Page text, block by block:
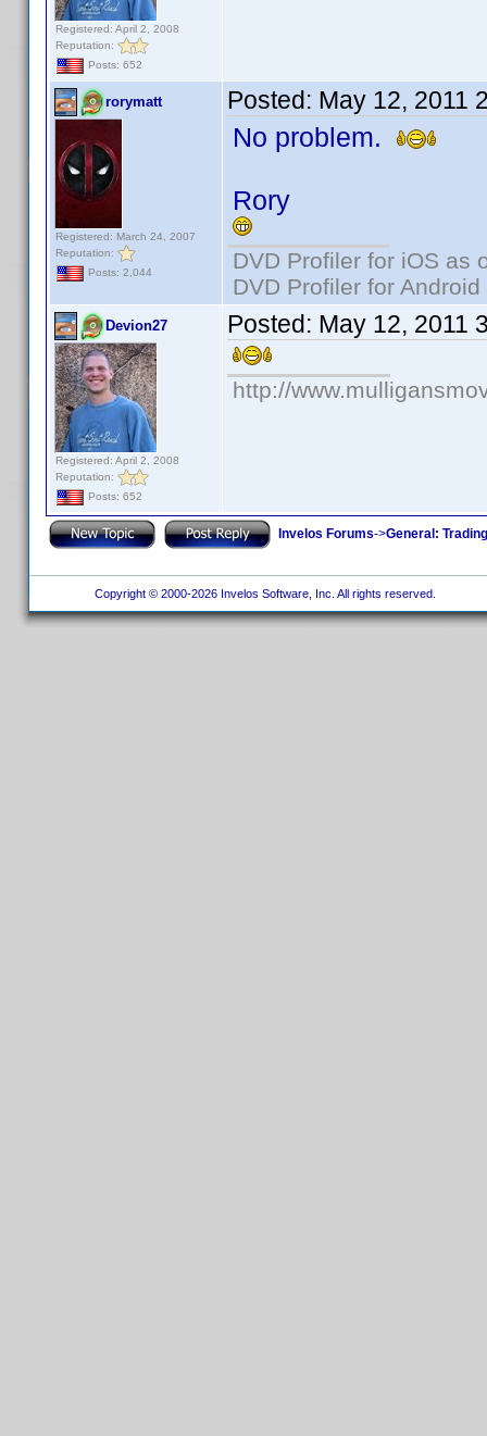
Registered: April 2, 2008
Reputation:
Posts: 652
rorymatt
Registered: March 24, 2007
Reputation:
Posts: 2,044
Posted: May 12, 2011
No problem.
Rory
DVD Profiler for iOS as
DVD Profiler for
Devion27
Registered: April 2, 2008
Reputation:
Posts: 652
Posted: May 12, 2011
http://
Invelos Forums->General:
Copyright © 2000-2026 Invelos Software, Inc. All rights reserved.